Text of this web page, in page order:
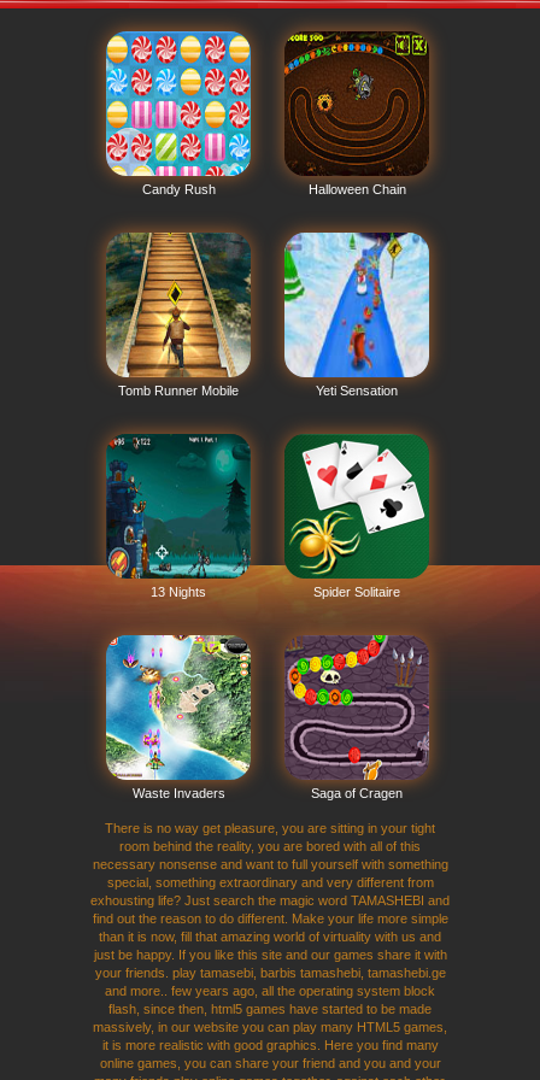
Candy Rush Halloween Chain
Tomb Runner Mobile Yeti Sensation
13 Nights Spider Solitaire
Waste Invaders Saga of Cragen
There is no way get pleasure, you are sitting in your tight
room behind the reality, you are bored with all of this
necessary nonsense and want to full yourself with something
special, something extraordinary and very different from
exhousting life? Just search the magic word TAMASHEBI and
find out the reason to do different. Make your life more simple
than it is now, fill that amazing world of virtuality with us and
just be happy. If you like this site and our games share it with
your friends. play tamasebi, barbis tamashebi, tamashebi.ge
and more.. few years ago, all the operating system block
flash, since then, html5 games have started to be made
massively, in our website you can play many HTML5 games,
it is more realistic with good graphics. Here you find many
online games, you can share your friend and you and your